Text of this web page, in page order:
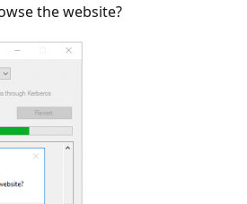
the website?